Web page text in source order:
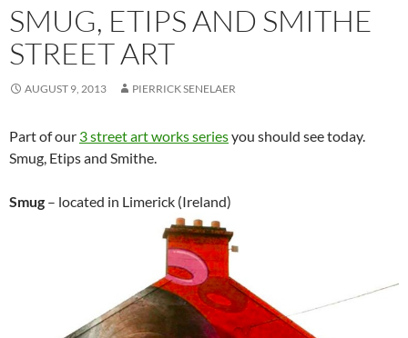
SMUG, ETIPS AND SMITHE
STREET ART
AUGUST 9, 2013 PIERRICK SENELAER
Part of our 3 street art works seriesyou should see today.
Smug, Etips and Smithe.
Smug – located in Limerick (Ireland)